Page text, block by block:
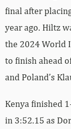
final after
year ago. Hiltz
the 2024 World
to finish ahead
and Poland’s
Kenya finished
in 3:52.15 as